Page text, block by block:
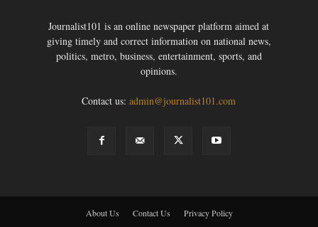
Journalist101 is an online newspaper platform aimed at
giving timely and correct information on national news,
politics, metro, business, entertainment, sports, and
opinions.
Contact us:admin@journalist101.com
About Us Contact Us Privacy Policy